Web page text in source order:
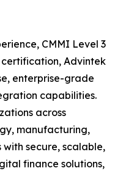
CMMI Level 3
certification, Advintek
enterprise-grade
capabilities.
across
manufacturing,
secure, scalable,
finance solutions,